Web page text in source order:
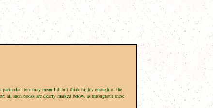
item may mean I didn’t think highly enough of the
such books are clearly marked below, as throughout these